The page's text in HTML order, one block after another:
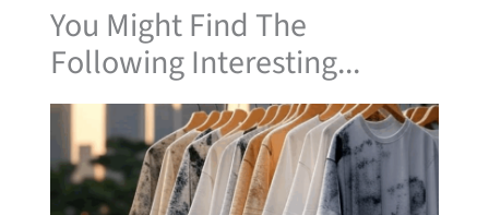
You Might Find The
Following Interesting...